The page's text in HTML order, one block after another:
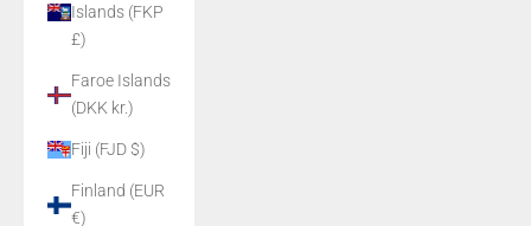
Islands (FKP
£)
Faroe Islands
(DKK kr.)
Fiji (FJD $)
Finland (EUR
€)